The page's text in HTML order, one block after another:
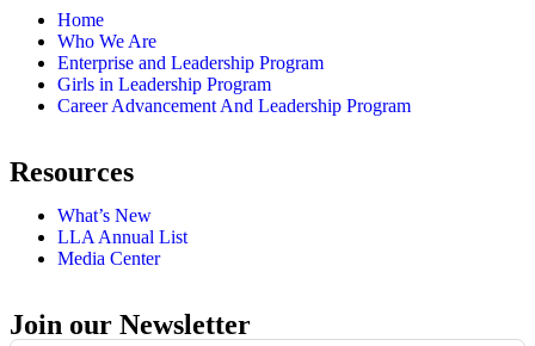
Home
Who We Are
Enterprise and Leadership Program
Girls in Leadership Program
Career Advancement And Leadership Program
Resources
What’s New
LLA Annual List
Media Center
Join our Newsletter